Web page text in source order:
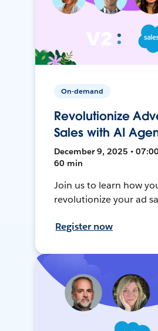
On-demand
Revolutionize
Sales with AI
December 9, 2025 •
60 min
Join us to learn how
revolutionize your ad
Register now